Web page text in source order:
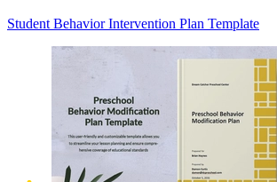
Student Behavior Intervention Plan Template